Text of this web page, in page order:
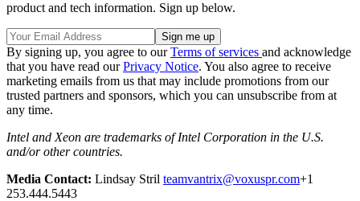
product and tech information. Sign up below.
By signing up, you agree to ourTerms of services and acknowledge
that you have read ourPrivacy Notice. You also agree to receive
marketing emails from us that may include promotions from our
trusted partners and sponsors, which you can unsubscribe from at
any time.
Intel and Xeon are trademarks of Intel Corporation in the U.S.
and/or other countries.
Media Contact: Lindsay Stril teamvantrix@voxuspr.com+1
253.444.5443